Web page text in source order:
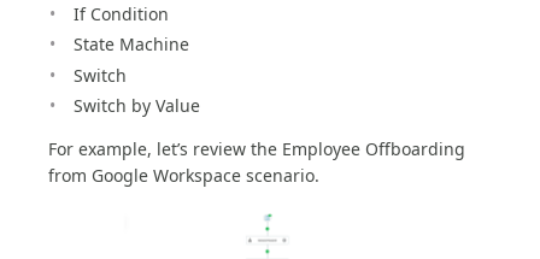
If Condition
State Machine
Switch
Switch by Value
For example, let’s review the Employee Offboarding
from Google Workspace scenario.